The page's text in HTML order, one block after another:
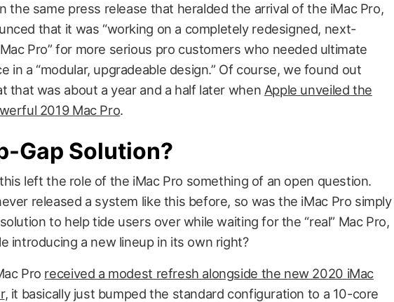
the same press release that heralded the arrival of the iMac Pro,
that it was “working on a completely redesigned, next-
Pro” for more serious pro customers who needed ultimate
in a “modular, upgradeable design.” Of course, we found out
that was about a year and a half later when Apple unveiled the
2019 Mac Pro.
Gap Solution?
left the role of the iMac Pro something of an open question.
released a system like this before, so was the iMac Pro simply
to help tide users over while waiting for the “real” Mac Pro,
introducing a new lineup in its own right?
Pro received a modest refresh alongside the new 2020 iMac
, it basically just bumped the standard configuration to a 10-core